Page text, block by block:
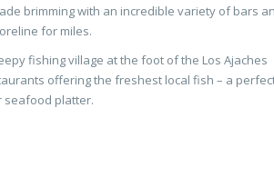
brimming with an incredible variety of bars
for miles.
fishing village at the foot of the Los Ajaches
offering the freshest local fish – a
seafood platter.